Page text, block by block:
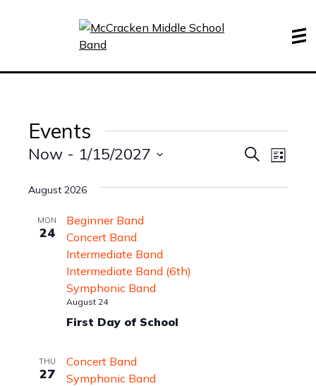
Events
Events
SearchList
Now - 1/15/2027
date.
August 2026
MON
24
First Day of School
Beginner Band
Concert Band
Intermediate Band
Intermediate Band (6th)
Symphonic Band
August 24
THU
27
Concert Band
Symphonic Band